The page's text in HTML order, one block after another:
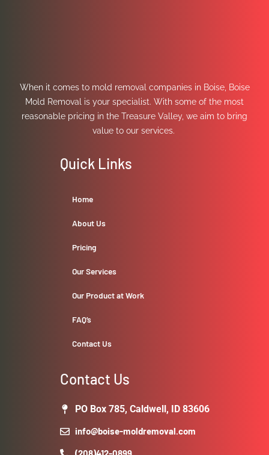
When it comes to mold removal companies in Boise, Boise
Mold Removal is your specialist. With some of the most
reasonable pricing in the Treasure Valley, we aim to bring
value to our services.
Quick Links
Home
About Us
Pricing
Our Services
Our Product at Work
FAQ’s
Contact Us
Contact Us
PO Box 785, Caldwell, ID 83606
info@boise-moldremoval.com